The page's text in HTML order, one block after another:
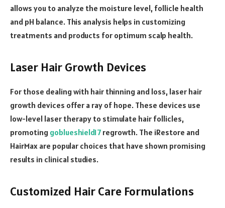
allows you to analyze the moisture level, follicle health
and pH balance. This analysis helps in customizing
treatments and products for optimum scalp health.
Laser Hair Growth Devices
For those dealing with hair thinning and loss, laser hair
growth devices offer a ray of hope. These devices use
low-level laser therapy to stimulate hair follicles,
promoting goblueshield17regrowth. The iRestore and
HairMax are popular choices that have shown promising
results in clinical studies.
Customized Hair Care Formulations